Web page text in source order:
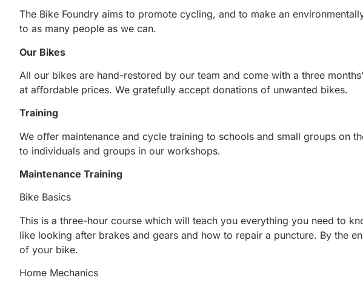
The Bike Foundry aims to promote cycling, and to make an
to as many people as we can.
Our Bikes
All our bikes are hand-restored by our team and come with a three
at aﬀordable prices. We gratefully accept donations of unwanted bikes.
Training
We oﬀer maintenance and cycle training to schools and small groups on
to individuals and groups in our workshops.
Maintenance Training
Bike Basics
This is a three-hour course which will teach you everything you need to
like looking after brakes and gears and how to repair a puncture. By the
of your bike.
Home Mechanics